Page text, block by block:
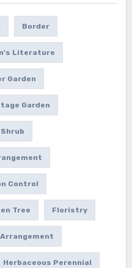
Border
Literature
Garden
Garden
Control
Tree Floristry
Herbaceous Perennial